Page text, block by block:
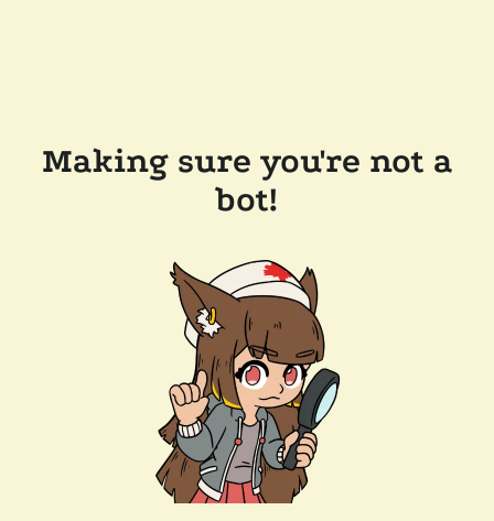
Making sure you're not a
bot!